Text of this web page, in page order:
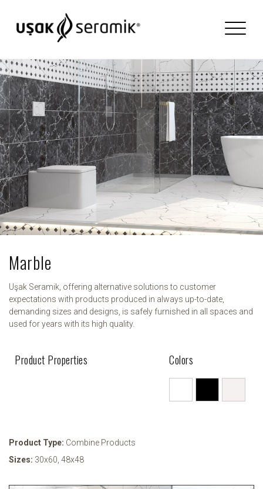
Marble
Uşak Seramik, offering alternative solutions to customer
expectations with products produced in always up-to-date,
demanding sizes and designs, is safely furnished in all spaces and
used for years with its high quality.
Product Properties Colors
Product Type: Combine Products
Sizes: 30x60 48x48